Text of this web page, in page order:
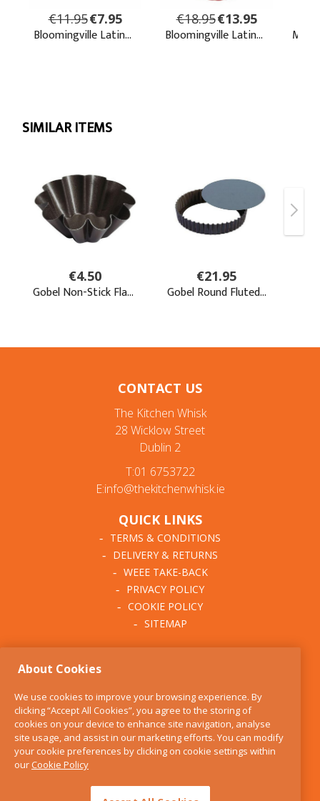
CONTACT US
The Kitchen Whisk
28 Wicklow Street
Dublin 2
T:01 6753722
E:info@thekitchenwhisk.ie
QUICK LINKS
TERMS & CONDITIONS
DELIVERY & RETURNS
WEEE TAKE-BACK
PRIVACY POLICY
COOKIE POLICY
SITEMAP
BLOG
FIND US
CONTACT
SERVICES
About Cookies
We use cookies to improve your browsing experience. By
clicking “Accept All Cookies”, you agree to the storing of
cookies on your device to enhance site navigation, analyse
site usage, and assist in our marketing efforts. You can modify
your cookie preferences by clicking on cookie settings within
ourCookie Policy